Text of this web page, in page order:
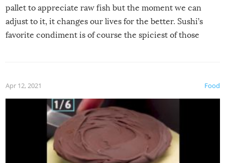
pallet to appreciate raw fish but the moment we can
adjust to it, it changes our lives for the better. Sushi’s
favorite condiment is of course the spiciest of those
Food
Apr 12, 2021